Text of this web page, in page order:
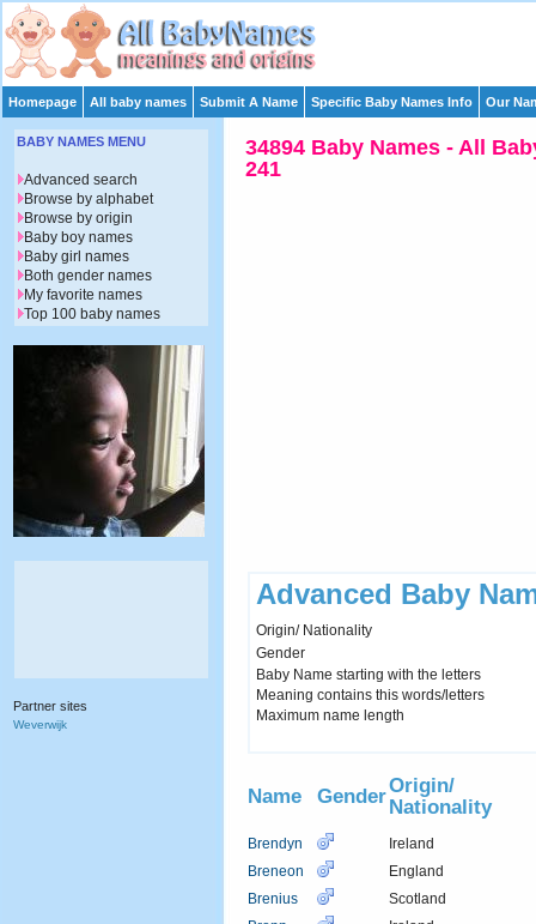
Homepage All baby names Submit A Name Specific Baby Names Info Our
34894 Baby Names - All
241
Advanced Baby
Origin/ Nationality
Gender
Baby Name starting with the letters
Meaning contains this words/letters
Maximum name length
Name GenderOrigin/
Nationality
Brendyn
Ireland
Breneon
England
Brenius
Scotland
BABY NAMES MENU
Advanced search
Browse by alphabet
Browse by origin
Baby boy names
Baby girl names
Both gender names
My favorite names
Top 100 baby names
Partner sites
Weverwijk